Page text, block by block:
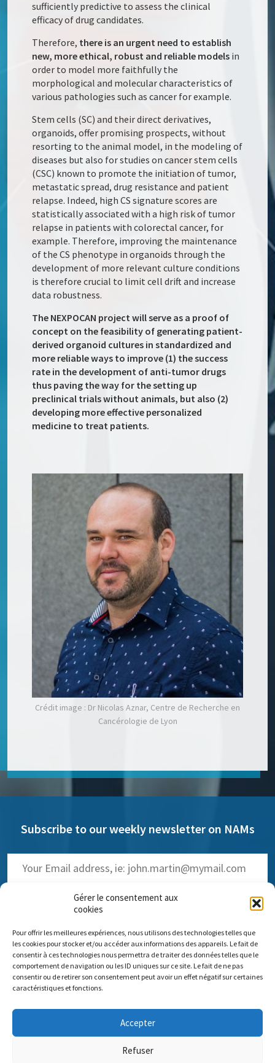
Gérer le consentement aux
cookies
Pour offrir les meilleures expériences, nous utilisons des technologies telles que
les cookies pour stocker et/ou accéder aux informations des appareils. Le fait de
consentir à ces technologies nous permettra de traiter des données telles que le
comportement de navigation ou les ID uniques sur ce site. Le fait de ne pas
consentir ou de retirer son consentement peut avoir un effet négatif sur certaines
caractéristiques et fonctions.
Accepter
Refuser
sufficiently predictive to assess the clinical
efficacy of drug candidates.
Therefore, there is an urgent need to establish
new, more ethical, robust and reliable models in
order to model more faithfully the
morphological and molecular characteristics of
various pathologies such as cancer for example.
Stem cells (SC) and their direct derivatives,
organoids, offer promising prospects, without
resorting to the animal model, in the modeling of
diseases but also for studies on cancer stem cells
(CSC) known to promote the initiation of tumor,
metastatic spread, drug resistance and patient
relapse. Indeed, high CS signature scores are
statistically associated with a high risk of tumor
relapse in patients with colorectal cancer, for
example. Therefore, improving the maintenance
of the CS phenotype in organoids through the
development of more relevant culture conditions
is therefore crucial to limit cell drift and increase
data robustness.
The NEXPOCAN project will serve as a proof of
concept on the feasibility of generating patient-
derived organoid cultures in standardized and
more reliable ways to improve (1) the success
rate in the development of anti-tumor drugs
thus paving the way for the setting up
preclinical trials without animals, but also (2)
developing more effective personalized
medicine to treat patients.
Crédit image : Dr Nicolas Aznar, Centre de Recherche en
Cancérologie de Lyon
Subscribe to our weekly newsletter on NAMs
(Read the past issues)
Comité scientifique Pro Anima
Paris Office: 35 rue de Vouillé 75015 Paris – 01 45 63 10 89 -
Headquarters: 11 rue Sainte-Barbe 67000 Strasbourg